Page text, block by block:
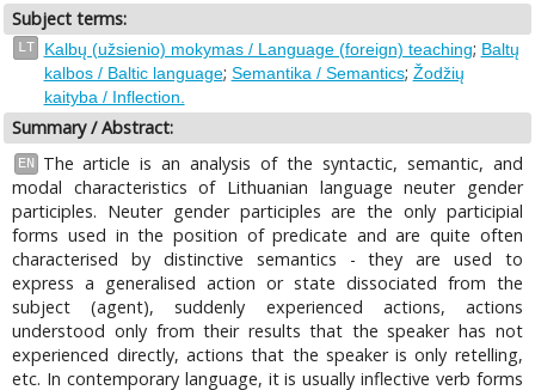
Subject terms:
LT Kalbų (užsienio) mokymas / Language (foreign) teaching; Baltų
kalbos / Baltic language; Semantika / Semantics; Žodžių
kaityba / Inflection.
Summary / Abstract:
EN
The article is an analysis of the syntactic, semantic, and
modal characteristics of Lithuanian language neuter gender
participles. Neuter gender participles are the only participial
forms used in the position of predicate and are quite often
characterised by distinctive semantics - they are used to
express a generalised action or state dissociated from the
subject (agent), suddenly experienced actions, actions
understood only from their results that the speaker has not
experienced directly, actions that the speaker is only retelling,
etc. In contemporary language, it is usually inflective verb forms